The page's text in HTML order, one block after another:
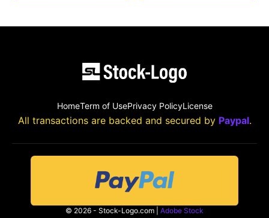
HomeTerm of UsePrivacy PolicyLicense
All transactions are backed and secured by Paypal.
© 2026 - Stock-Logo.com | Adobe Stock